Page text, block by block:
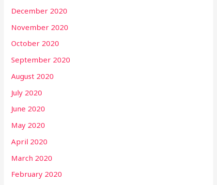
December 2020
November 2020
October 2020
September 2020
August 2020
July 2020
June 2020
May 2020
April 2020
March 2020
February 2020